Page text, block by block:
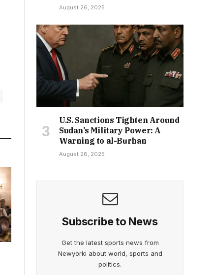
August 26, 2025
U.S. Sanctions Tighten Around
Sudan’s Military Power: A
Warning to al-Burhan
August 28, 2025
Subscribe to News
Get the latest sports news from
Newyorki about world, sports and
politics.